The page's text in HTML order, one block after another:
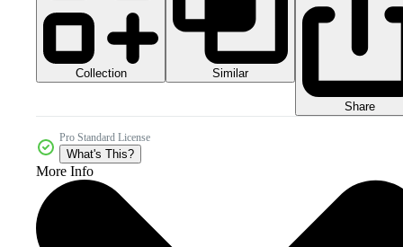
Collection Similar
Share
Pro Standard License
What's This?
More Info